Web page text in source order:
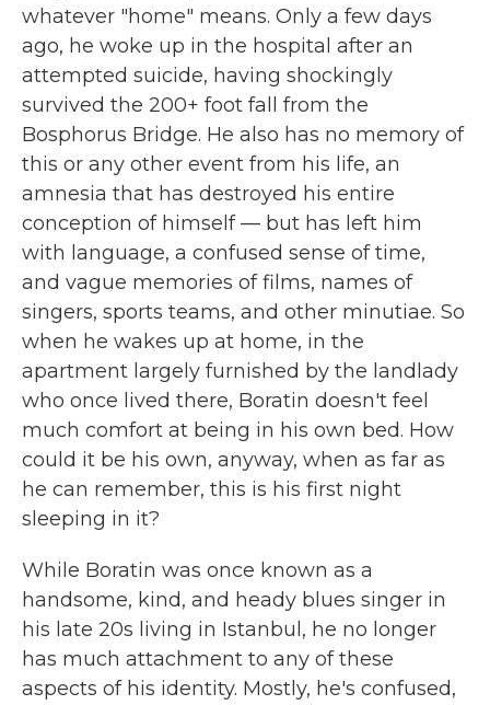
whatever "home" means. Only a few days
ago, he woke up in the hospital after an
attempted suicide, having shockingly
survived the 200+ foot fall from the
Bosphorus Bridge. He also has no memory of
this or any other event from his life, an
amnesia that has destroyed his entire
conception of himself — but has left him
with language, a confused sense of time,
and vague memories of films, names of
singers, sports teams, and other minutiae. So
when he wakes up at home, in the
apartment largely furnished by the landlady
who once lived there, Boratin doesn't feel
much comfort at being in his own bed. How
could it be his own, anyway, when as far as
he can remember, this is his first night
sleeping in it?
While Boratin was once known as a
handsome, kind, and heady blues singer in
his late 20s living in Istanbul, he no longer
has much attachment to any of these
aspects of his identity. Mostly, he's confused,